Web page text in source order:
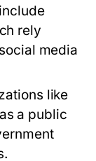
rely
media
like
a public